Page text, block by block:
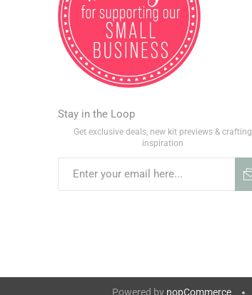
Stay in the Loop
Get exclusive deals, new kit previews & crafting
inspiration
Powered by nopCommerce